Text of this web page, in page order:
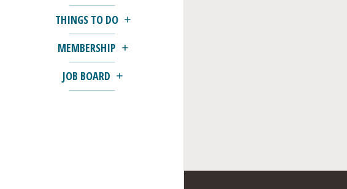
THINGS TO DO
MEMBERSHIP
JOB BOARD